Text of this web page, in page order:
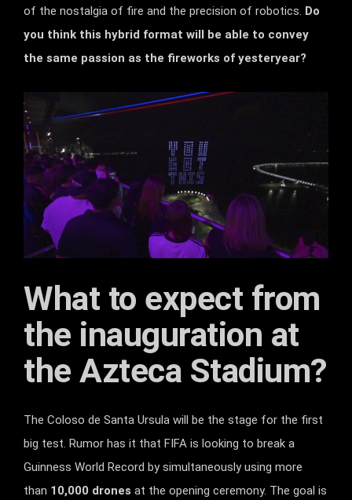
of the nostalgia of fire and the precision of robotics. Do
you think this hybrid format will be able to convey
the same passion as the fireworks of yesteryear?
What to expect from
the inauguration at
the Azteca Stadium?
The Coloso de Santa Ursula will be the stage for the first
big test. Rumor has it that FIFA is looking to break a
Guinness World Record by simultaneously using more
than 10,000 drones at the opening ceremony. The goal is